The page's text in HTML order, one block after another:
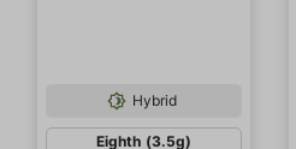
Hybrid
Eighth (3.5g)